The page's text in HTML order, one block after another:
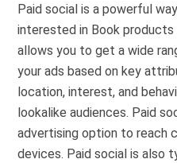
Paid social is a powerful
interested in Book products
allows you to get a wide
your ads based on key
location, interest, and
lookalike audiences. Paid
advertising option to reach
devices. Paid social is also